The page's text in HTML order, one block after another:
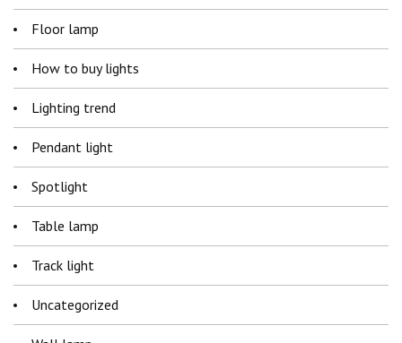
Floor lamp
How to buy lights
Lighting trend
Pendant light
Spotlight
Table lamp
Track light
Uncategorized